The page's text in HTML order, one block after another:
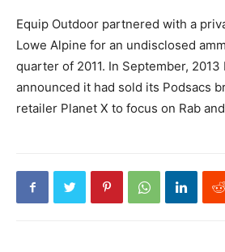
Equip Outdoor partnered with a
Lowe Alpine for an undisclosed
quarter of 2011. In September,
announced it had sold its Podsacs
retailer Planet X to focus on Rab